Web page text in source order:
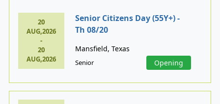
20
AUG,2026
-
20
AUG,2026
Senior Citizens Day (55Y+) -
Th 08/20
Mansfield, Texas
Senior Opening